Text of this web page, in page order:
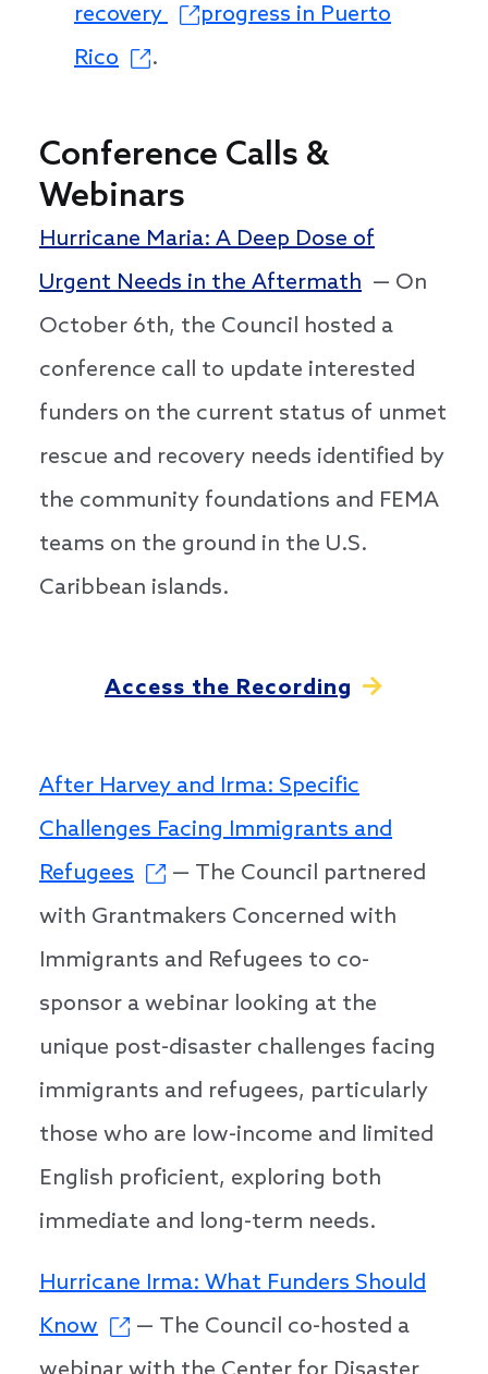
recovery
progress in Puerto
Rico
.
Conference Calls &
Webinars
Hurricane Maria: A Deep Dose of
Urgent Needs in the Aftermath — On
October 6th, the Council hosted a
conference call to update interested
funders on the current status of unmet
rescue and recovery needs identified by
the community foundations and FEMA
teams on the ground in the U.S.
Caribbean islands.
Access the Recording
After Harvey and Irma: Specific
Challenges Facing Immigrants and
Refugees
— The Council partnered
with Grantmakers Concerned with
Immigrants and Refugees to co-
sponsor a webinar looking at the
unique post-disaster challenges facing
immigrants and refugees, particularly
those who are low-income and limited
English proficient, exploring both
immediate and long-term needs.
Hurricane Irma: What Funders Should
Know
— The Council co-hosted a